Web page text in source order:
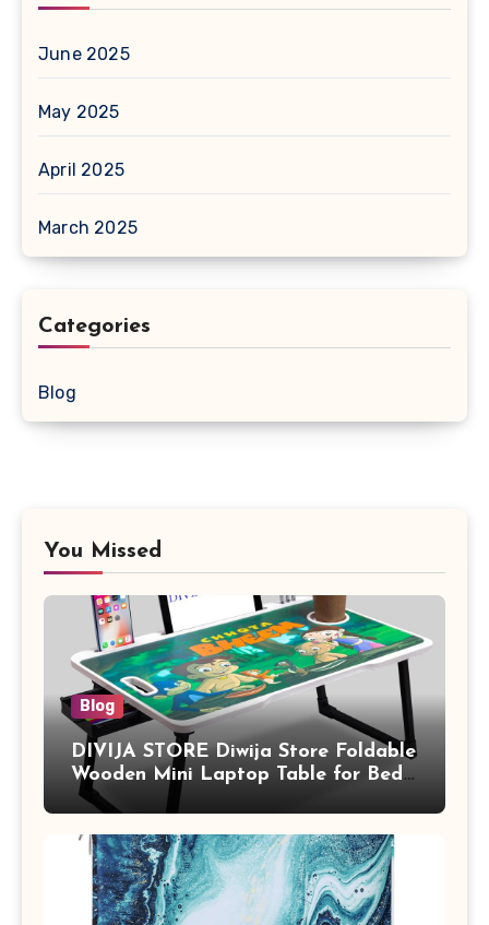
June 2025
May 2025
April 2025
March 2025
Categories
Blog
You Missed
Blog
DIVIJA STORE Diwija Store Foldable
Wooden Mini Laptop Table for Bed,
Study Table with Drawer,
Tablet/Mobile Holder for Kids &
Adults (chota bheem)